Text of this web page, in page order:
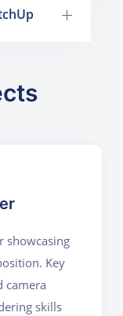
Key
camera
skills